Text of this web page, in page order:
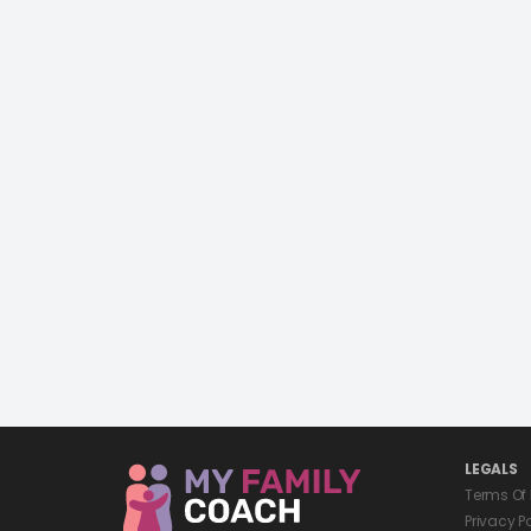
LEGALS
Terms
Privacy